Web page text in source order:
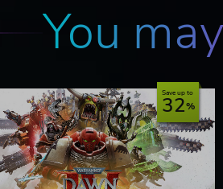
You
Save up to
32